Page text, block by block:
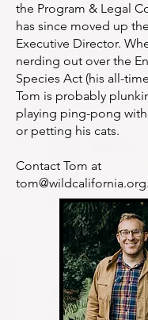
the Program & Legal
has since moved up
Executive Director.
nerding out over the
Species Act (his all-
Tom is probably
playing ping-pong
or petting his cats.
Contact Tom at
tom@wildcalifornia.org.